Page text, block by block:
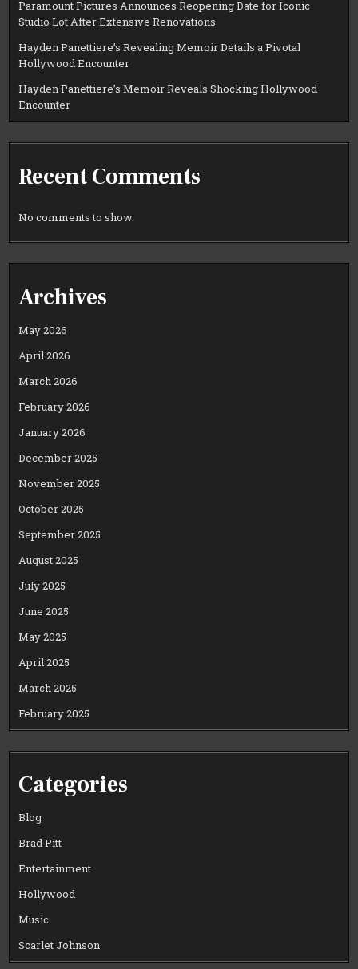
Paramount Pictures Announces Reopening Date for Iconic
Studio Lot After Extensive Renovations
Hayden Panettiere’s Revealing Memoir Details a Pivotal
Hollywood Encounter
Hayden Panettiere’s Memoir Reveals Shocking Hollywood
Encounter
Recent Comments
No comments to show.
Archives
May 2026
April 2026
March 2026
February 2026
January 2026
December 2025
November 2025
October 2025
September 2025
August 2025
July 2025
June 2025
May 2025
April 2025
March 2025
February 2025
Categories
Blog
Brad Pitt
Entertainment
Hollywood
Music
Scarlet Johnson